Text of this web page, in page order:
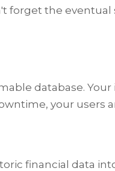
forget the
database.
your users
financial data